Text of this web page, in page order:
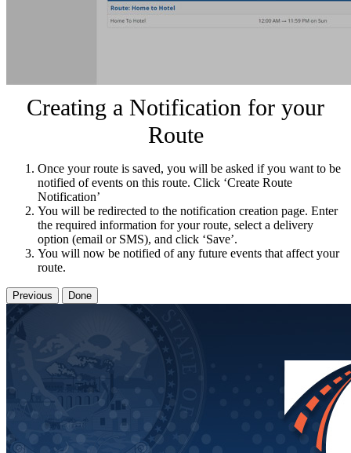
Creating a Notification for your
Route
Once your route is saved, you will be asked if you want to be
notified of events on this route. Click ‘Create Route
Notification’
You will be redirected to the notification creation page. Enter
the required information for your route, select a delivery
option (email or SMS), and click ‘Save’.
You will now be notified of any future events that affect your
route.
Previous Done